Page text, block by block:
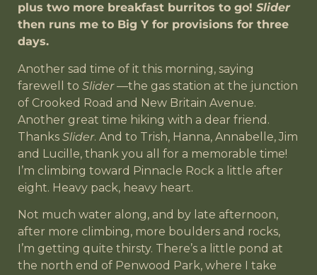
plus two more breakfast burritos to go! Slider
then runs me to Big Y for provisions for three
days.
Another sad time of it this morning, saying
farewell to Slider—the gas station at the junction
of Crooked Road and New Britain Avenue.
Another great time hiking with a dear friend.
Thanks Slider. And to Trish, Hanna, Annabelle, Jim
and Lucille, thank you all for a memorable time!
I’m climbing toward Pinnacle Rock a little after
eight. Heavy pack, heavy heart.
Not much water along, and by late afternoon,
after more climbing, more boulders and rocks,
I’m getting quite thirsty. There’s a little pond at
the north end of Penwood Park, where I take